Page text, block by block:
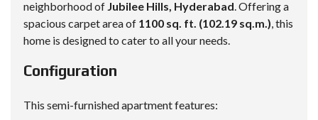
neighborhood of Jubilee Hills, Hyderabad. Offering a
spacious carpet area of 1100 sq. ft. (102.19 sq.m.), this
home is designed to cater to all your needs.
Configuration
This semi-furnished apartment features: